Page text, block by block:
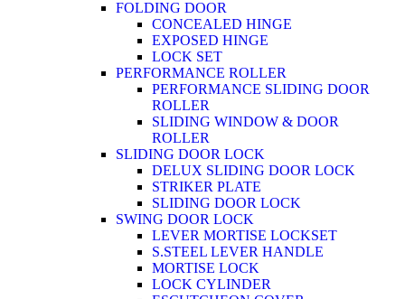
FOLDING DOOR
CONCEALED HINGE
EXPOSED HINGE
LOCK SET
PERFORMANCE ROLLER
PERFORMANCE SLIDING DOOR
ROLLER
SLIDING WINDOW & DOOR
ROLLER
SLIDING DOOR LOCK
DELUX SLIDING DOOR LOCK
STRIKER PLATE
SLIDING DOOR LOCK
SWING DOOR LOCK
LEVER MORTISE LOCKSET
S.STEEL LEVER HANDLE
MORTISE LOCK
LOCK CYLINDER